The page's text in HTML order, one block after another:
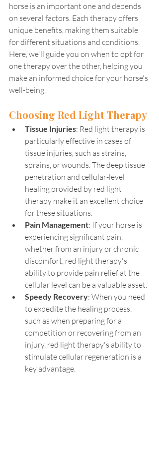
horse is an important one and depends
on several factors. Each therapy offers
unique benefits, making them suitable
for different situations and conditions.
Here, we'll guide you on when to opt for
one therapy over the other, helping you
make an informed choice for your horse's
well-being.
Choosing Red Light Therapy
Tissue Injuries: Red light therapy is
particularly effective in cases of
tissue injuries, such as strains,
sprains, or wounds. The deep tissue
penetration and cellular-level
healing provided by red light
therapy make it an excellent choice
for these situations.
Pain Management: If your horse is
experiencing significant pain,
whether from an injury or chronic
discomfort, red light therapy's
ability to provide pain relief at the
cellular level can be a valuable asset.
Speedy Recovery: When you need
to expedite the healing process,
such as when preparing for a
competition or recovering from an
injury, red light therapy's ability to
stimulate cellular regeneration is a
key advantage.